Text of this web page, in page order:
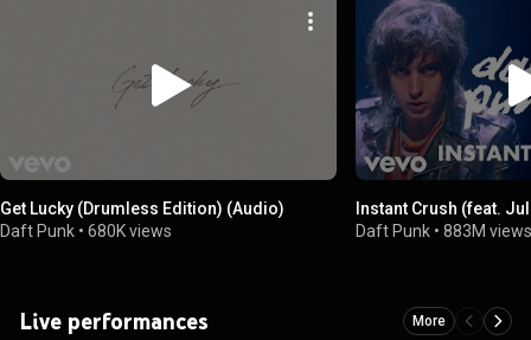
Get Lucky (Drumless Edition) (Audio)
Daft Punk • 680K views
Instant Crush (feat.
Daft Punk •883M
Live performances More